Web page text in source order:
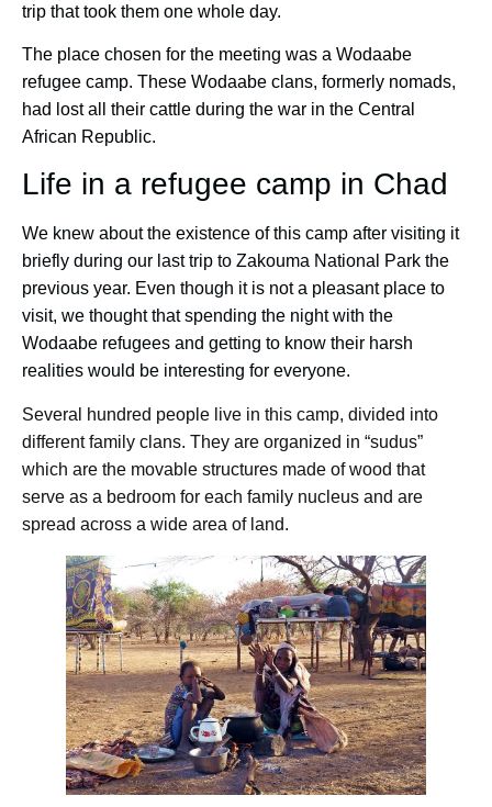
trip that took them one whole day.
The place chosen for the meeting was a Wodaabe
refugee camp. These Wodaabe clans, formerly nomads,
had lost all their cattle during the war in the Central
African Republic.
Life in a refugee camp in Chad
We knew about the existence of this camp after visiting it
briefly during our last trip to Zakouma National Park the
previous year. Even though it is not a pleasant place to
visit, we thought that spending the night with the
Wodaabe refugees and getting to know their harsh
realities would be interesting for everyone.
Several hundred people live in this camp, divided into
different family clans. They are organized in “sudus”
which are the movable structures made of wood that
serve as a bedroom for each family nucleus and are
spread across a wide area of land.